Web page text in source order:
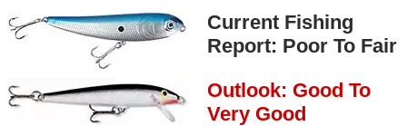
Current Fishing
Report: Poor To Fair
Outlook: Good To
Very Good